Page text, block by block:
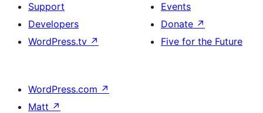
Support
Developers
WordPress.tv ↗
Events
Donate ↗
Five for the Future
WordPress.com ↗
Matt ↗